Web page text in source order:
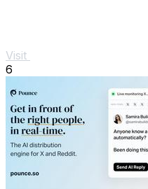
Visit
6